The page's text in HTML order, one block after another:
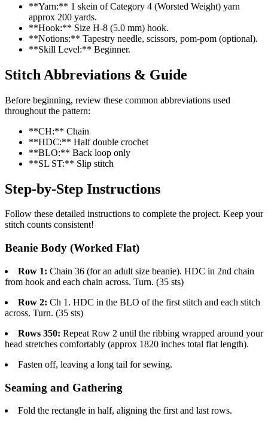
**Yarn:** 1 skein of Category 4 (Worsted Weight) yarn
approx 200 yards.
**Hook:** Size H-8 (5.0 mm) hook.
**Notions:** Tapestry needle, scissors, pom-pom (optional).
**Skill Level:** Beginner.
Stitch Abbreviations & Guide
Before beginning, review these common abbreviations used
throughout the pattern:
**CH:** Chain
**HDC:** Half double crochet
**BLO:** Back loop only
**SL ST:** Slip stitch
Step-by-Step Instructions
Follow these detailed instructions to complete the project. Keep your
stitch counts consistent!
Beanie Body (Worked Flat)
Row 1: Chain 36 (for an adult size beanie). HDC in 2nd chain
from hook and each chain across. Turn. (35 sts)
Row 2: Ch 1. HDC in the BLO of the first stitch and each stitch
across. Turn. (35 sts)
Rows 350: Repeat Row 2 until the ribbing wrapped around your
head stretches comfortably (approx 1820 inches total flat length).
Fasten off, leaving a long tail for sewing.
Seaming and Gathering
Fold the rectangle in half, aligning the first and last rows.